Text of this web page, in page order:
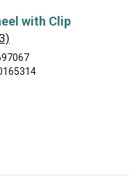
with Clip